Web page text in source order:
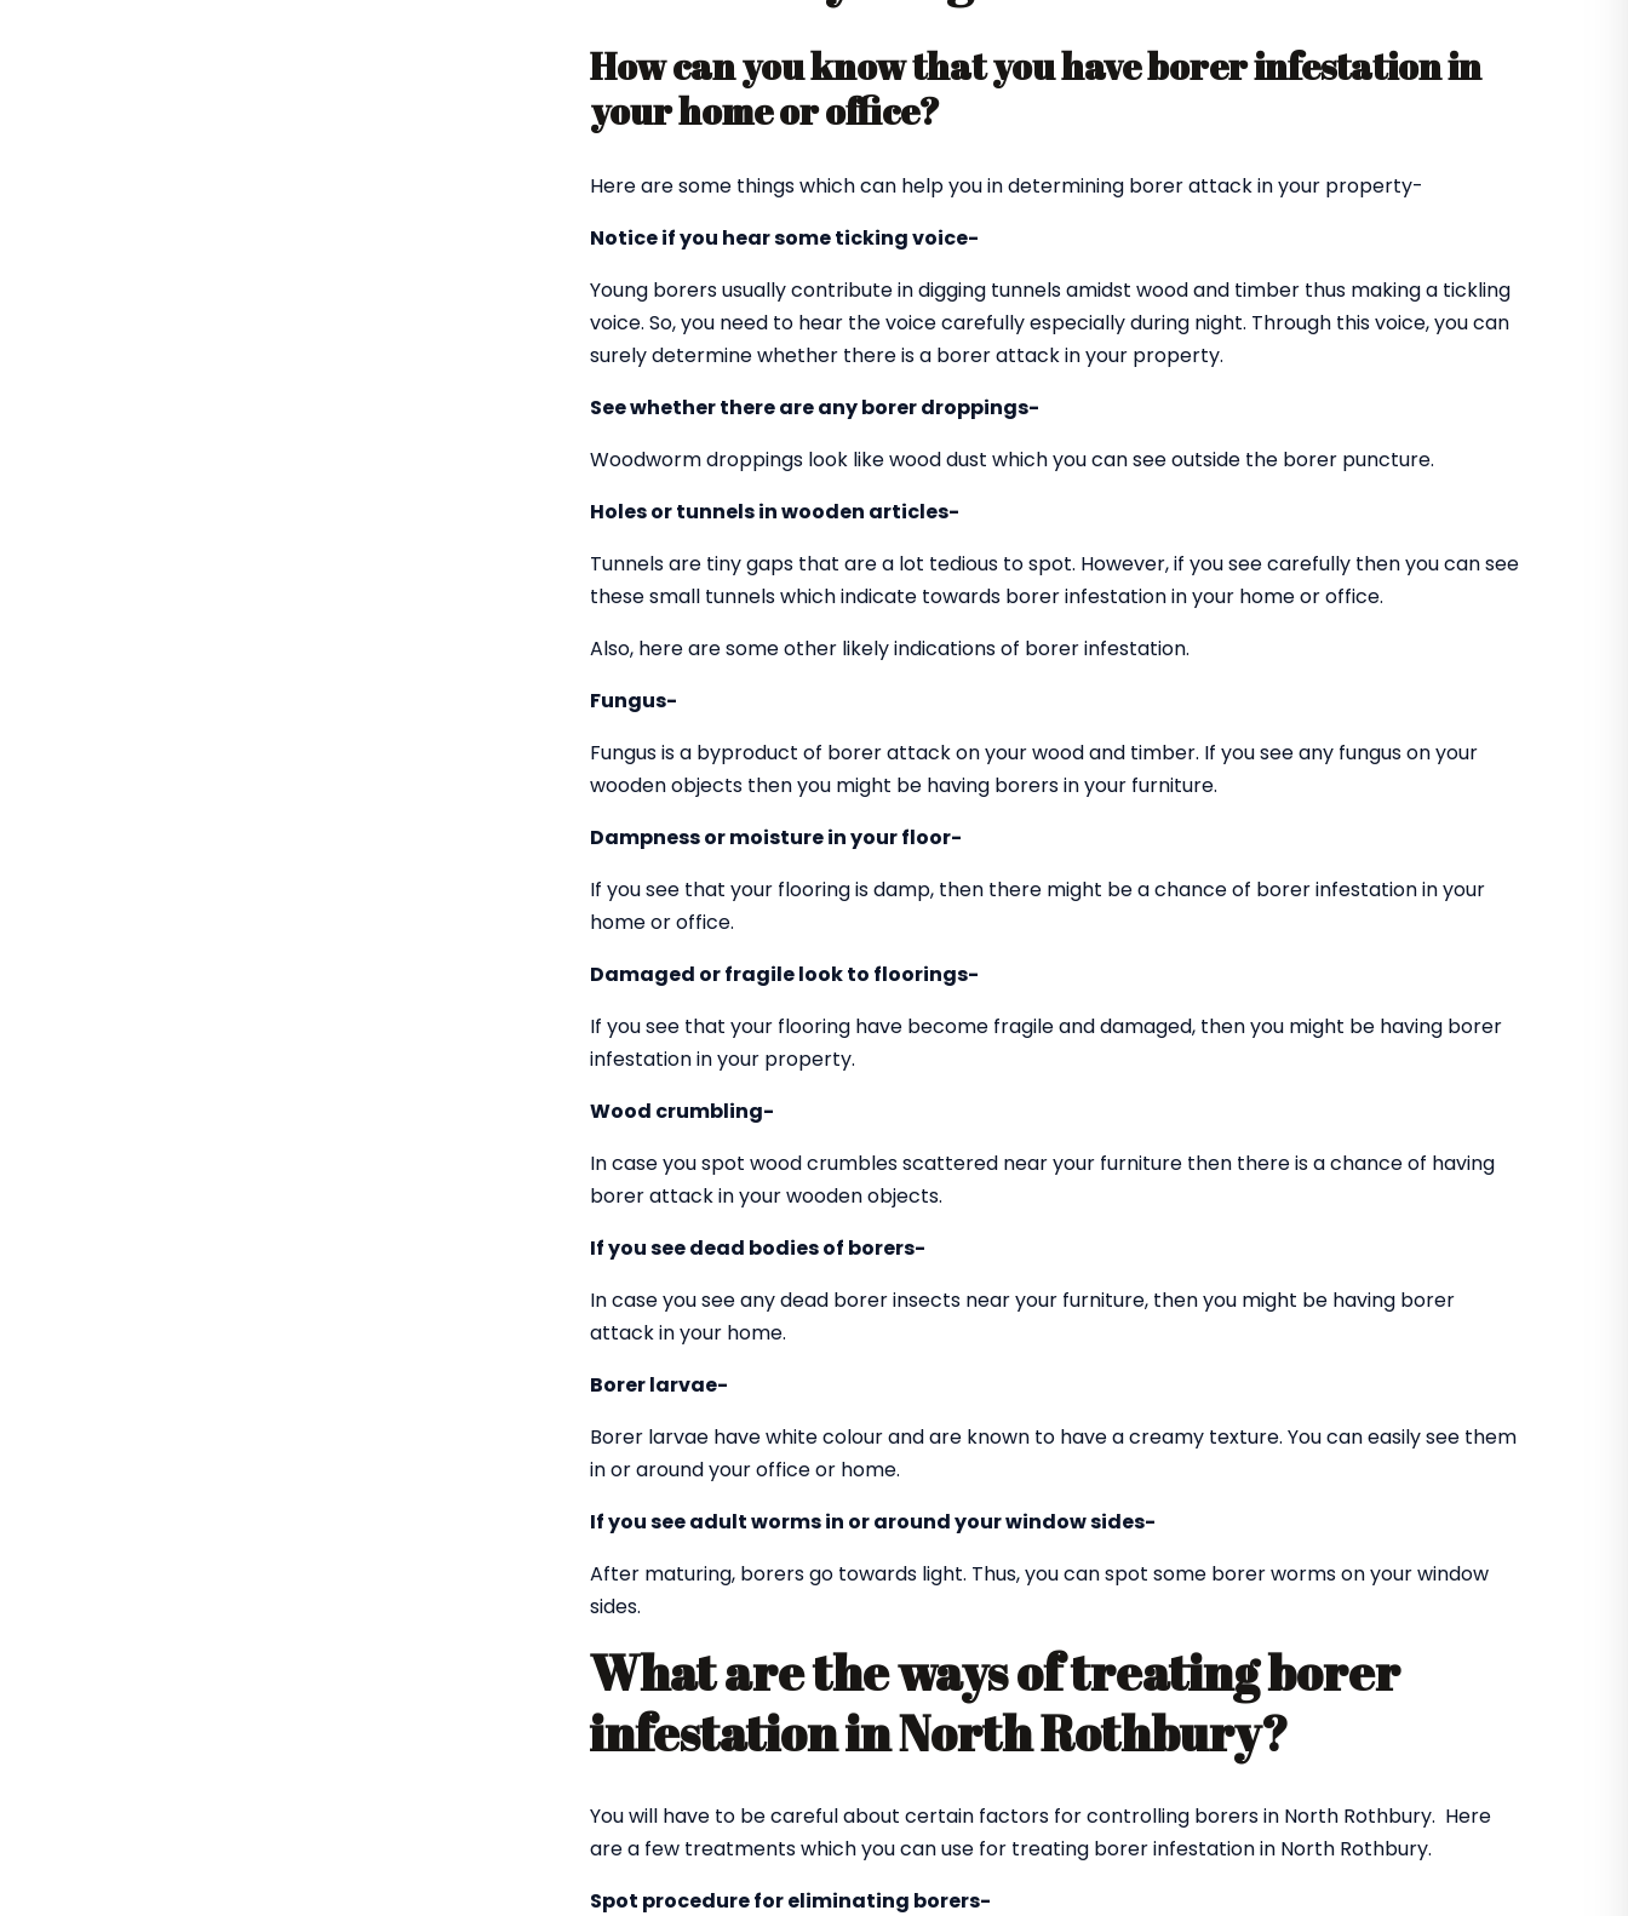
How can you know that you have borer infestation in
your home or office?
Here are some things which can help you in determining borer attack in your property-
Notice if you hear some ticking voice-
Young borers usually contribute in digging tunnels amidst wood and timber thus making a tickling
voice. So, you need to hear the voice carefully especially during night. Through this voice, you can
surely determine whether there is a borer attack in your property.
See whether there are any borer droppings-
Woodworm droppings look like wood dust which you can see outside the borer puncture.
Holes or tunnels in wooden articles-
Tunnels are tiny gaps that are a lot tedious to spot. However, if you see carefully then you can see
these small tunnels which indicate towards borer infestation in your home or office.
Also, here are some other likely indications of borer infestation.
Fungus-
Fungus is a byproduct of borer attack on your wood and timber. If you see any fungus on your
wooden objects then you might be having borers in your furniture.
Dampness or moisture in your floor-
If you see that your flooring is damp, then there might be a chance of borer infestation in your
home or office.
Damaged or fragile look to floorings-
If you see that your flooring have become fragile and damaged, then you might be having borer
infestation in your property.
Wood crumbling-
In case you spot wood crumbles scattered near your furniture then there is a chance of having
borer attack in your wooden objects.
If you see dead bodies of borers-
In case you see any dead borer insects near your furniture, then you might be having borer
attack in your home.
Borer larvae-
Borer larvae have white colour and are known to have a creamy texture. You can easily see them
in or around your office or home.
If you see adult worms in or around your window sides-
After maturing, borers go towards light. Thus, you can spot some borer worms on your window
sides.
What are the ways of treating borer
infestation in North Rothbury?
You will have to be careful about certain factors for controlling borers in North Rothbury. Here
are a few treatments which you can use for treating borer infestation in North Rothbury.
Spot procedure for eliminating borers-